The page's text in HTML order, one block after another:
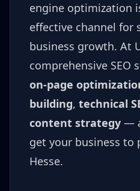
engine optimization
effective channel for
business growth. At
comprehensive SEO
on-page
building, technical
content strategy —
get your business to
Hesse.